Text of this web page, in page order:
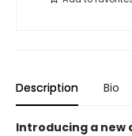
Description Bio
Introducing a new